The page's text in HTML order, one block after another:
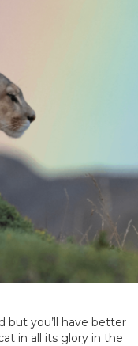
but you’ll have better
in all its glory in the